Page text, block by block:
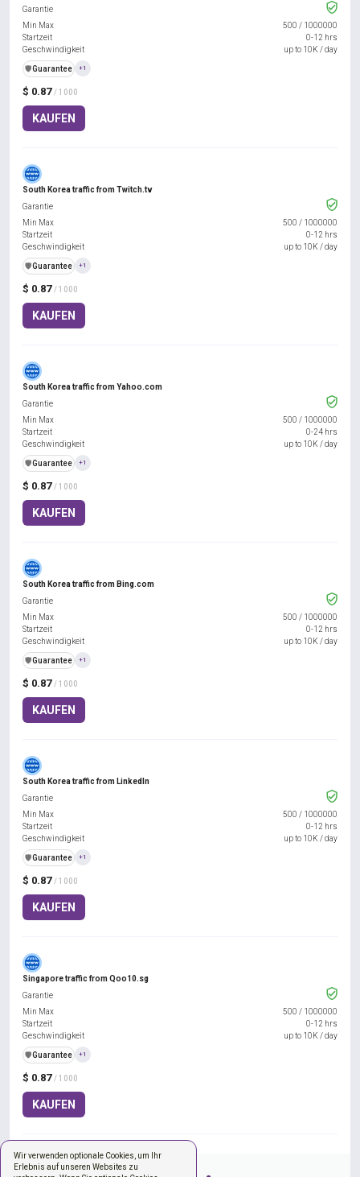
Wir verwenden optionale Cookies, um Ihr
Erlebnis auf unseren Websites zu
$ 0.87 / 1000
KAUFEN
Garantie
Min Max
500 / 1000000
Startzeit
0-12 hrs
Geschwindigkeit
up to 10K / day
️🛡️Guarantee +1
South Korea traffic from Twitch.tv
$ 0.87 / 1000
KAUFEN
Garantie
Min Max
500 / 1000000
Startzeit
0-12 hrs
Geschwindigkeit
up to 10K / day
️🛡️Guarantee +1
South Korea traffic from Yahoo.com
$ 0.87 / 1000
KAUFEN
Garantie
Min Max
500 / 1000000
Startzeit
0-24 hrs
Geschwindigkeit
up to 10K / day
️🛡️Guarantee +1
South Korea traffic from Bing.com
$ 0.87 / 1000
KAUFEN
Garantie
Min Max
500 / 1000000
Startzeit
0-12 hrs
Geschwindigkeit
up to 10K / day
️🛡️Guarantee +1
South Korea traffic from LinkedIn
$ 0.87 / 1000
KAUFEN
Garantie
Min Max
500 / 1000000
Startzeit
0-12 hrs
Geschwindigkeit
up to 10K / day
️🛡️Guarantee +1
Singapore traffic from Qoo10.sg
$ 0.87 / 1000
KAUFEN
Garantie
Min Max
500 / 1000000
Startzeit
0-12 hrs
Geschwindigkeit
up to 10K / day
️🛡️Guarantee +1